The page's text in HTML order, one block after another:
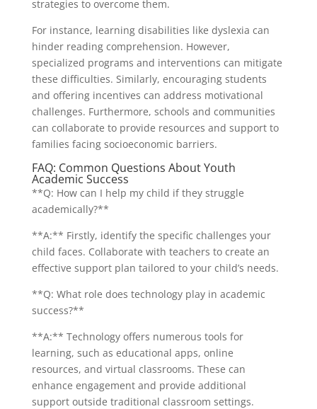
strategies to overcome them.
For instance, learning disabilities like dyslexia can
hinder reading comprehension. However,
specialized programs and interventions can mitigate
these difficulties. Similarly, encouraging students
and offering incentives can address motivational
challenges. Furthermore, schools and communities
can collaborate to provide resources and support to
families facing socioeconomic barriers.
FAQ: Common Questions About Youth
Academic Success
**Q: How can I help my child if they struggle
academically?**
**A:** Firstly, identify the specific challenges your
child faces. Collaborate with teachers to create an
effective support plan tailored to your child’s needs.
**Q: What role does technology play in academic
success?**
**A:** Technology offers numerous tools for
learning, such as educational apps, online
resources, and virtual classrooms. These can
enhance engagement and provide additional
support outside traditional classroom settings.